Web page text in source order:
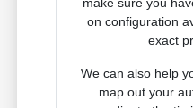
on configuration
exact
We can also help
map out your